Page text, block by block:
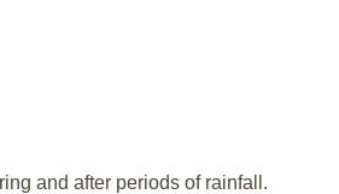
and after periods of rainfall.